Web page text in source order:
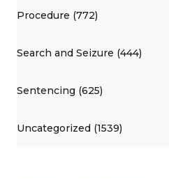
Procedure (772)
Search and Seizure (444)
Sentencing (625)
Uncategorized (1539)